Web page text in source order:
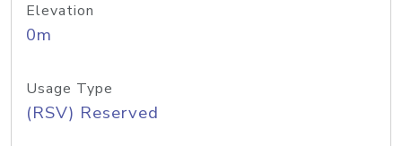
Elevation
0m
Usage Type
(RSV) Reserved